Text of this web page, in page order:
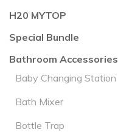
H20 MYTOP
Special Bundle
Bathroom Accessories
Baby Changing Station
Bath Mixer
Bottle Trap